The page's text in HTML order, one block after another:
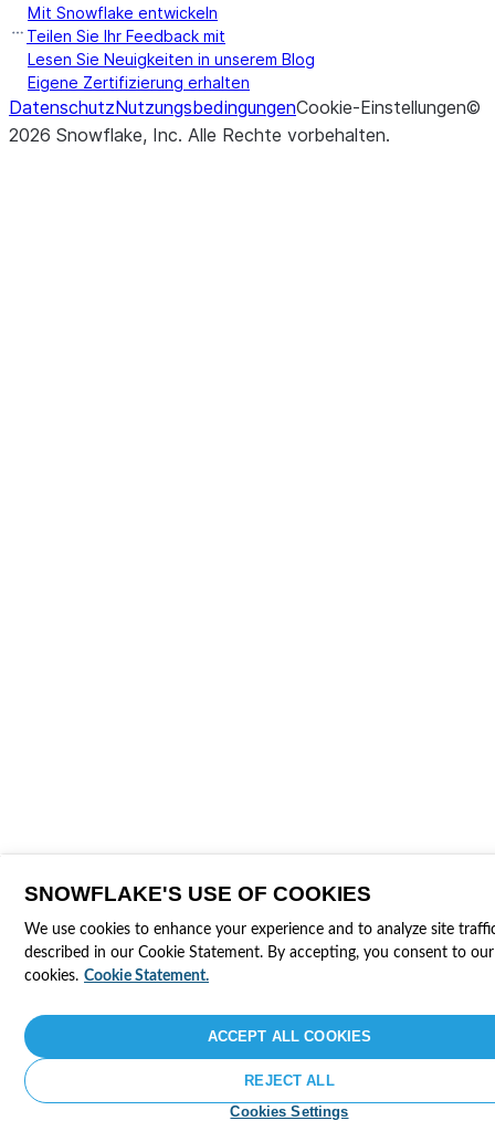
Mit Snowflake entwickeln
Teilen Sie Ihr Feedback mit
Lesen Sie Neuigkeiten in unserem Blog
Eigene Zertifizierung erhalten
DatenschutzNutzungsbedingungenCookie-Einstellungen©
2026 Snowflake, Inc. Alle Rechte vorbehalten.
SNOWFLAKE'S USE OF COOKIES
We use cookies to enhance your experience and to analyze site
described in our Cookie Statement. By accepting, you consent to
cookies. Cookie Statement.
Cookies Settings
REJECT ALL
ACCEPT ALL COOKIES